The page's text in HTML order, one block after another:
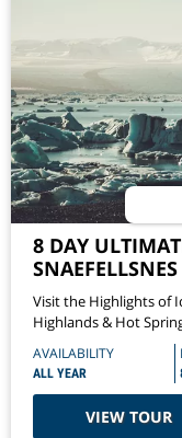
8 DAY
Visit the Highlights of
Highlands & Hot
AVAILABILITY
ALL YEAR
VIEW TOUR